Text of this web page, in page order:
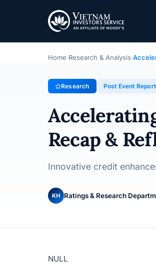
Accelerating sustainable
Topic · Post Event Report · 11/11/
Home›Research & Analysis›
Research Post Event Report
Recap &
Innovative credit
KH Ratings & Research
NULL